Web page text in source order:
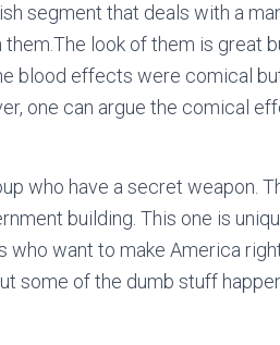
segment that deals with a
look of them is great
blood effects were comical
one can argue the comical
who have a secret weapon.
building. This one is
who want to make America
some of the dumb stuff